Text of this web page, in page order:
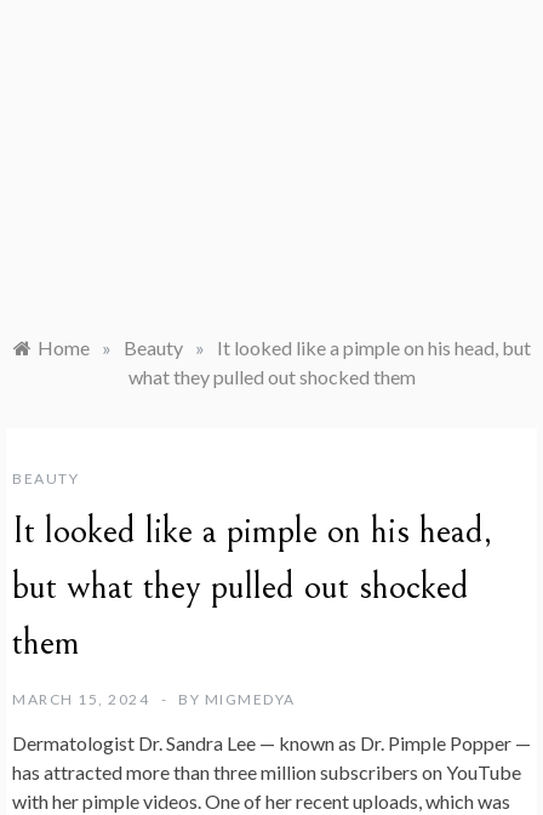
Home » Beauty »
It looked like a pimple on his head, but
what they pulled out shocked them
BEAUTY
It looked like a pimple on his head,
but what they pulled out shocked
them
MARCH 15, 2024 BY MIGMEDYA
Dermatologist Dr. Sandra Lee — known as Dr. Pimple Popper —
has attracted more than three million subscribers on YouTube
with her pimple videos. One of her recent uploads, which was